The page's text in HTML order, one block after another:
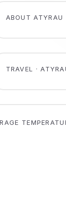
ABOUT ATYRAU
TRAVEL ·